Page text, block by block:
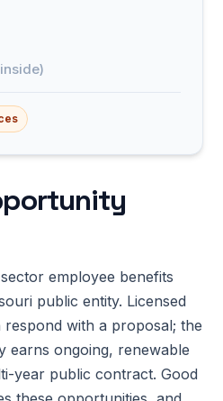
employee benefits
public entity. Licensed
respond with a proposal; the
earns ongoing, renewable
year public contract. Good